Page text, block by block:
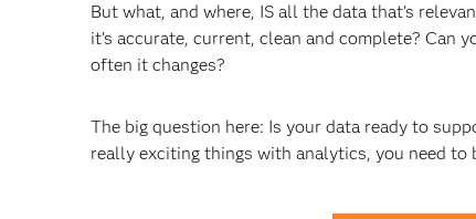
But what, and where, IS all the data that’s
it’s accurate, current, clean and complete? Can
often it changes?
The big question here: Is your data ready to
really exciting things with analytics, you need to